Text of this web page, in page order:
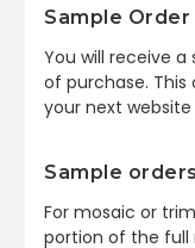
Sample
You will receive
of purchase.
your next
Sample
For mosaic or
portion of the full